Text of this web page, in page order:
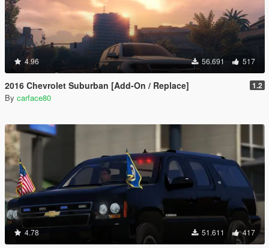
4.96 56.691 517
2016 Chevrolet Suburban [Add-On / Replace] 1.2
By carface80
4.78 51.611 417